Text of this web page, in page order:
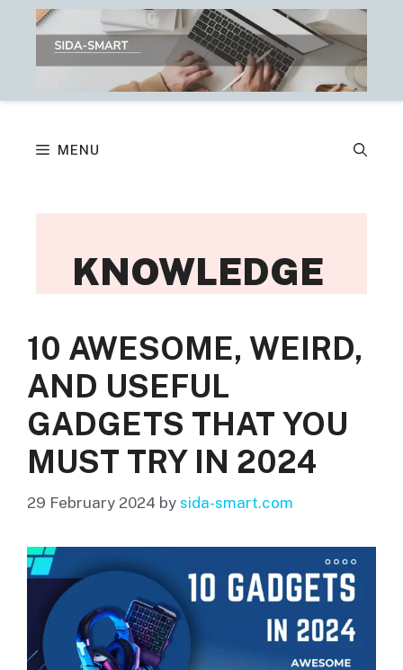
content
MENU
KNOWLEDGE
10 AWESOME, WEIRD,
AND USEFUL
GADGETS THAT YOU
MUST TRY IN 2024
29 February 2024 by sida-smart.com